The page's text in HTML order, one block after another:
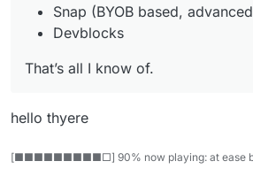
Snap (BYOB based,
Devblocks
That’s all I know of.
hello thyere
[■■■■■■■■■□] 90% now playing: at ease